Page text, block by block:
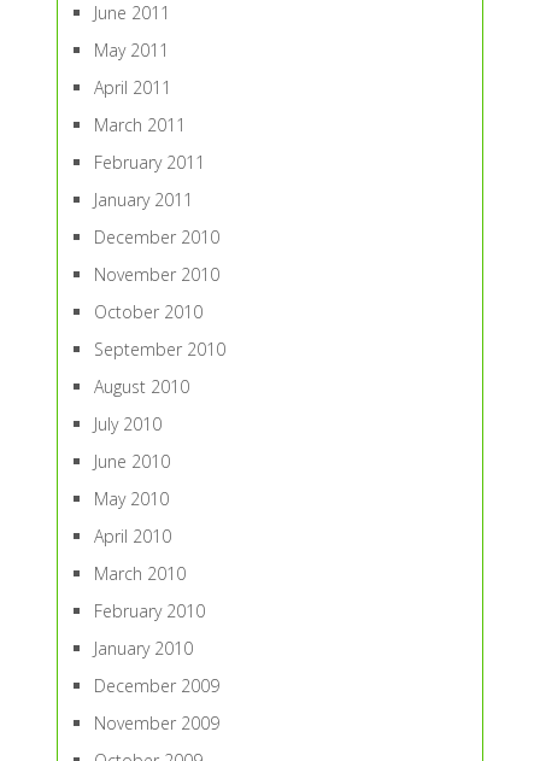
June 2011
May 2011
April 2011
March 2011
February 2011
January 2011
December 2010
November 2010
October 2010
September 2010
August 2010
July 2010
June 2010
May 2010
April 2010
March 2010
February 2010
January 2010
December 2009
November 2009